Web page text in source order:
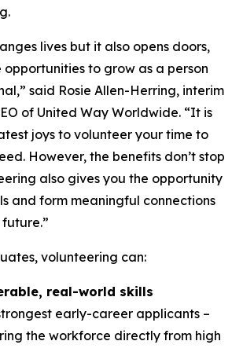
lives but it also opens doors,
to grow as a person
said Rosie Allen-Herring, interim
of United Way Worldwide. “It is
joys to volunteer your time to
However, the benefits don’t stop
also gives you the opportunity
and form meaningful connections
volunteering can:
real-world skills
early-career applicants –
the workforce directly from high